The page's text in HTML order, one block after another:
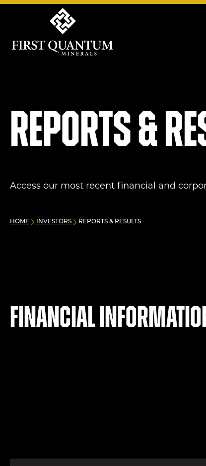
Reports &
Access our most recent financial and
HOME INVESTORS REPORTS & RESULTS
Financial